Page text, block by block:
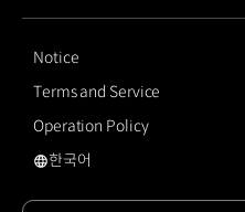
Notice
Terms and Service
Operation Policy
국문 사이트로 이동
한국어